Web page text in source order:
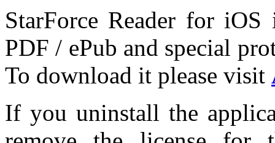
StarForce Reader for
PDF / ePub and special
To download it please visit
If you uninstall the